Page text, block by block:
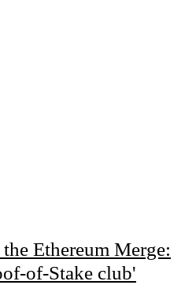
Ethereum Merge:
of-Stake club'